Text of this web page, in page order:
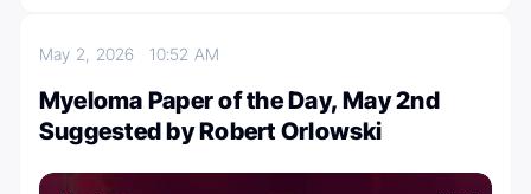
May 2, 202610:52 AM
Myeloma Paper of the Day, May 2nd
Suggested by Robert Orlowski